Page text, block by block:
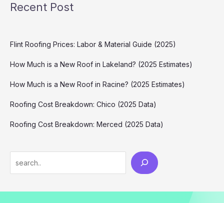
Recent Post
Flint Roofing Prices: Labor & Material Guide (2025)
How Much is a New Roof in Lakeland? (2025 Estimates)
How Much is a New Roof in Racine? (2025 Estimates)
Roofing Cost Breakdown: Chico (2025 Data)
Roofing Cost Breakdown: Merced (2025 Data)